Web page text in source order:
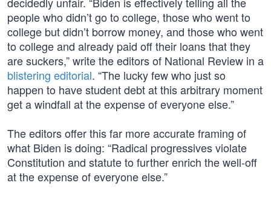
people who didn’t go to college, those who went to
college but didn’t borrow money, and those who went
to college and already paid off their loans that they
are suckers,” write the editors of National Review in a
blistering editorial. “The lucky few who just so
happen to have student debt at this arbitrary moment
get a windfall at the expense of everyone else.”
The editors offer this far more accurate framing of
what Biden is doing: “Radical progressives violate
Constitution and statute to further enrich the well-off
at the expense of everyone else.”